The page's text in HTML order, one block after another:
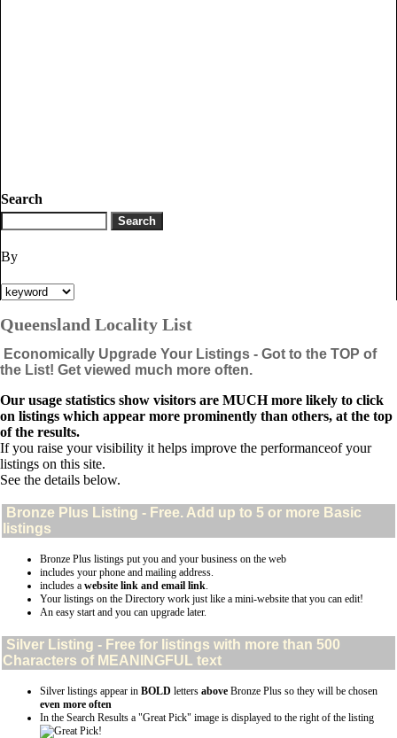
Search
By
Queensland Locality List
Economically Upgrade Your Listings - Got to the TOP of
the List! Get viewed much more often.
Our usage statistics show visitors are MUCH more likely to click
on listings which appear more prominently than others, at the top
of the results.
If you raise your visibility it helps improve the performanceof your
listings on this site.
See the details below.
Bronze Plus Listing - Free. Add up to 5 or more Basic
listings
Bronze Plus listings put you and your business on the web
includes your phone and mailing address.
includes a website link and email link.
Your listings on the Directory work just like a mini-website that you can edit!
An easy start and you can upgrade later.
Silver Listing - Free for listings with more than 500
Characters of MEANINGFUL text
Silver listings appear in BOLD letters above Bronze Plus so they will be chosen
even more often
In the Search Results a "Great Pick" image is displayed to the right of the listing